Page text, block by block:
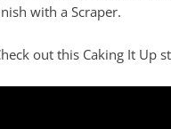
with a Scraper.
out this Caking It Up